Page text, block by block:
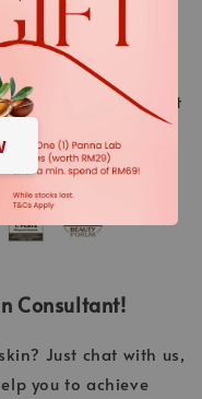
a promise of quality.
research
active ingredients
highest treatment
Consultant!
Just chat with us,
you to achieve